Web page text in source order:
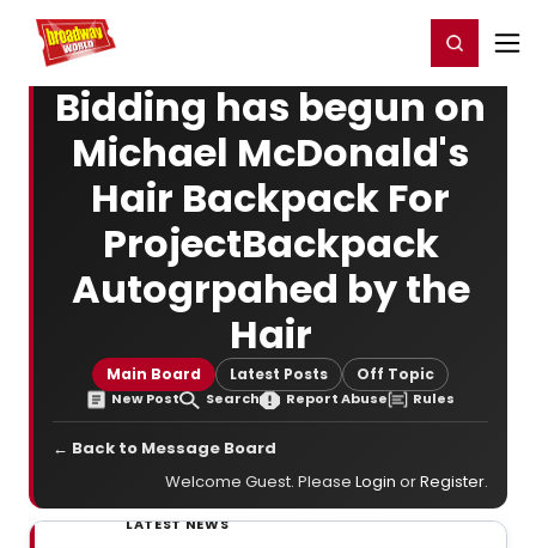
Home For You Register/Login
Bidding has begun on
Michael McDonald's
Hair Backpack For
ProjectBackpack
Autogrpahed by the
Hair
Main Board Latest Posts Off Topic
New Post Search Report Abuse Rules
← Back to Message Board
Welcome Guest. Please Login orRegister.
LATEST NEWS